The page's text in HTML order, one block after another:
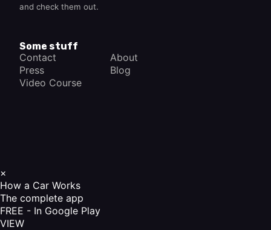
and check them out.
Some stuff
Contact
About
Press
Blog
Video Course
×
How a Car Works
The complete app
FREE - In Google Play
VIEW